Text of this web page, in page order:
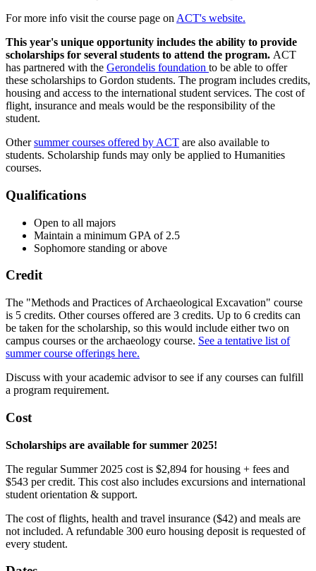
For more info visit the course page on ACT's website.
This year's unique opportunity includes the ability to provide
scholarships for several students to attend the program. ACT
has partnered with the Gerondelis foundation to be able to offer
these scholarships to Gordon students. The program includes credits,
housing and access to the international student services. The cost of
flight, insurance and meals would be the responsibility of the
student.
Othersummer courses offered by ACT are also available to
students. Scholarship funds may only be applied to Humanities
courses.
Qualifications
Open to all majors
Maintain a minimum GPA of 2.5
Sophomore standing or above
Credit
The "Methods and Practices of Archaeological Excavation" course
is 5 credits. Other courses offered are 3 credits. Up to 6 credits can
be taken for the scholarship, so this would include either two on
campus courses or the archaeology course. See a tentative list of
summer course offerings here.
Discuss with your academic advisor to see if any courses can fulfill
a program requirement.
Cost
Scholarships are available for summer 2025!
The regular Summer 2025 cost is $2,894 for housing + fees and
$543 per credit. This cost also includes excursions and international
student orientation & support.
The cost of flights, health and travel insurance ($42) and meals are
not included. A refundable 300 euro housing deposit is requested of
every student.